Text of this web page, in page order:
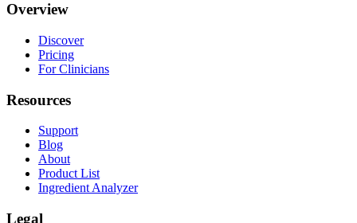
Overview
Discover
Pricing
For Clinicians
Resources
Support
Blog
About
Product List
Ingredient Analyzer
Legal